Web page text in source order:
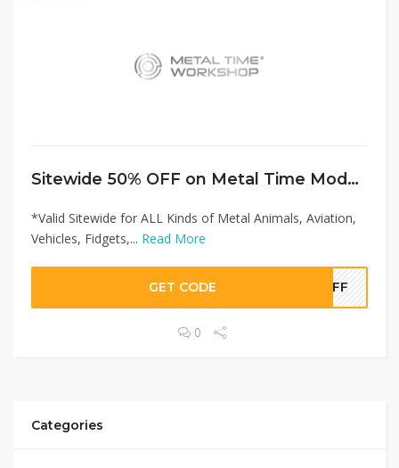
Sitewide 50% OFF on Metal Time Models Offer!
*Valid Sitewide for ALL Kinds of Metal Animals, Aviation,
Vehicles, Fidgets,... Read More
GET CODE 0OFF
0
Categories